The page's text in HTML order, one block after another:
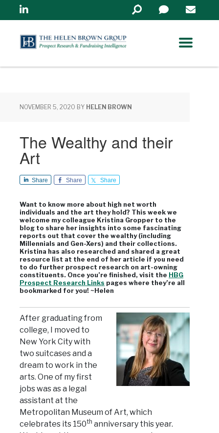
Linkedin
Search
in
NOVEMBER 5, 2020 BY HELEN BROWN
The Wealthy and their
Art
Share Share Share
Want to know more about high net worth
individuals and the art they hold? This week we
welcome my colleague Kristina Gropper to the
blog to share her insights into some fascinating
reports out that cover the wealthy (including
Millennials and Gen-Xers) and their collections.
Kristina has also researched and shared a great
resource list at the end of her article if you need
to do further prospect research on art-owning
constituents. Once you’re finished, visit the HBG
Prospect Research Links pages where they’re all
bookmarked for you! ~Helen
After graduating from
college, I moved to
New York City with
two suitcases and a
dream to work in the
arts. One of my first
jobs was as a legal
assistant at the
Metropolitan Museum of Art, which
celebrates its 150th anniversary this year.